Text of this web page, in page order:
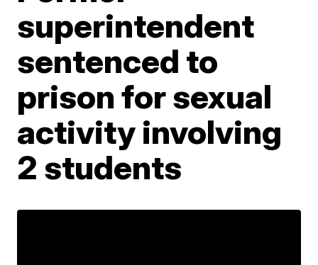
superintendent
sentenced to
prison for sexual
activity involving
2 students